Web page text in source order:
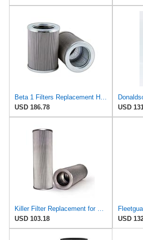
USD 186.78
USD
USD 103.18
USD